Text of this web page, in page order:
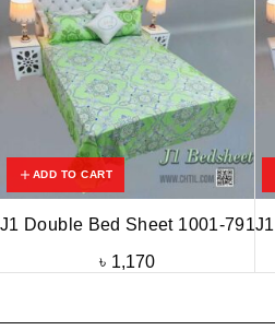
ADD TO CART
J1 Double Bed Sheet 1001-791
৳ 1,170